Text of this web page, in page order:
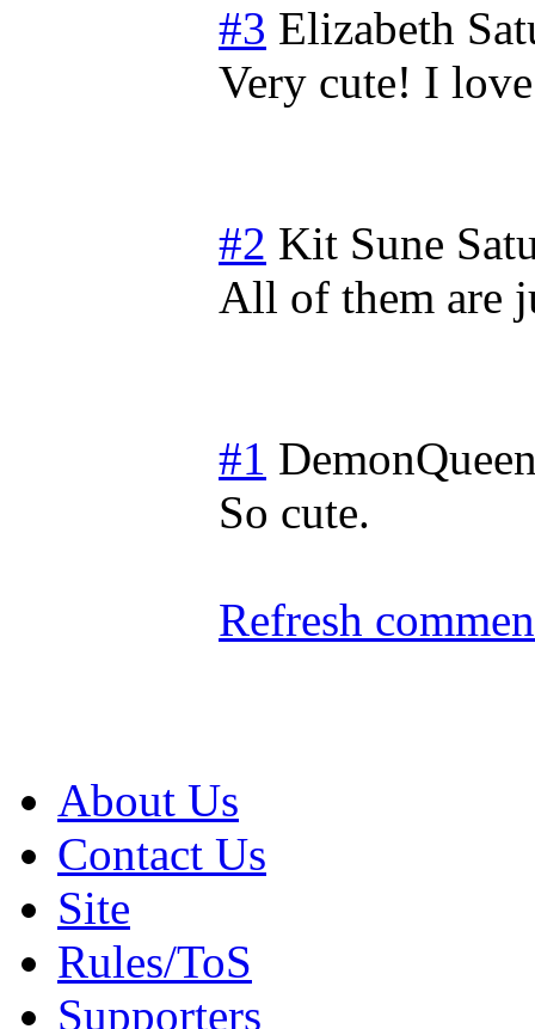
#3 Elizabeth
Very cute! I
#2 Kit Sune
All of them are
#1
So cute.
Refresh
About Us
Contact Us
Site
Rules/ToS
Supporters